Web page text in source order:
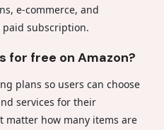
e-commerce, and
paid subscription.
for free on Amazon?
plans so users can choose
services for their
matter how many items are